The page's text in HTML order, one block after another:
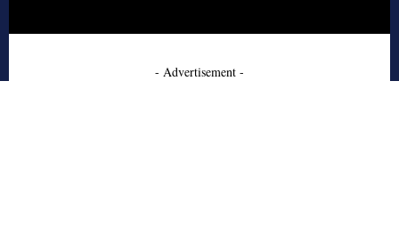
- Advertisement -